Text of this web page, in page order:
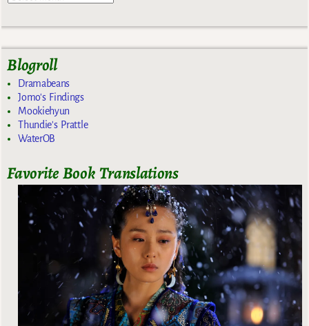
Blogroll
Dramabeans
Jomo's Findings
Mookiehyun
Thundie's Prattle
WaterOB
Favorite Book Translations